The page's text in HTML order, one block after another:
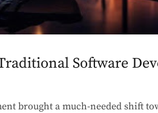
Software
brought a much-needed shift